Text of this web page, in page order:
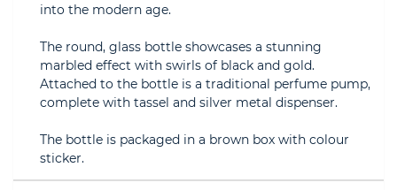
into the modern age.
The round, glass bottle showcases a stunning
marbled effect with swirls of black and gold.
Attached to the bottle is a traditional perfume pump,
complete with tassel and silver metal dispenser.
The bottle is packaged in a brown box with colour
sticker.